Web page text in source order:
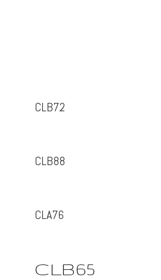
CLB72
CLB88
CLA76
CLB65